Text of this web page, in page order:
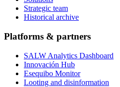
Strategic team
Historical archive
Platforms & partners
SALW Analytics Dashboard
Innovación Hub
Esequibo Monitor
Looting and disinformation